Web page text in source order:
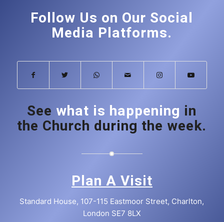
Follow Us on Our Social
Media Platforms.
See what is happening in
the Church during the week.
Plan A Visit
Standard House, 107-115 Eastmoor Street, Charlton,
London SE7 8LX